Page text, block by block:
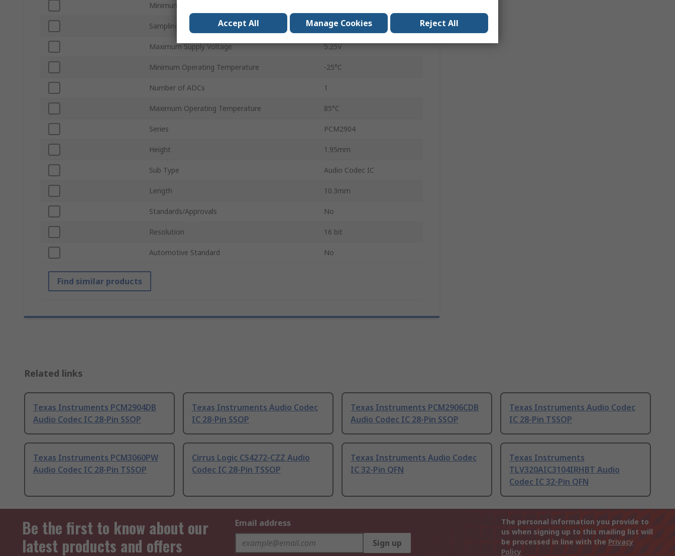
Minimum Supply Voltage
Sampling Rate 48ksps
Maximum Supply Voltage 5.25V
Minimum Operating Temperature -25°C
Number of ADCs 1
Maximum Operating Temperature 85°C
Series PCM2904
Height 1.95mm
Sub Type Audio Codec IC
Length 10.3mm
Standards/Approvals No
Resolution 16 bit
Automotive Standard No
Find similar products
Related links
Texas Instruments PCM2904DB
Audio Codec IC 28-Pin SSOP
Texas Instruments Audio Codec
IC 28-Pin SSOP
Texas Instruments PCM2906CDB
Audio Codec IC 28-Pin SSOP
Texas Instruments Audio Codec
IC 28-Pin TSSOP
Texas Instruments PCM3060PW
Audio Codec IC 28-Pin TSSOP
Cirrus Logic CS4272-CZZ Audio
Codec IC 28-Pin TSSOP
Texas Instruments Audio Codec
IC 32-Pin QFN
Texas Instruments
TLV320AIC3104IRHBT Audio
Codec IC 32-Pin QFN
Be the first to know about our
latest products and offers
Email address
Sign up
The personal information you provide to
us when signing up to this mailing list will
be processed in line with the Privacy
Policy
Accept All Manage Cookies Reject All